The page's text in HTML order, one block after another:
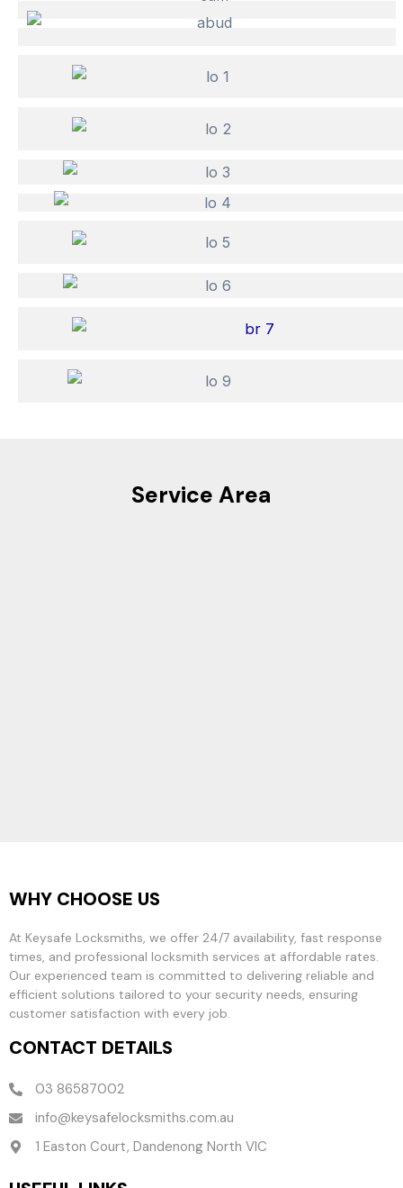
Service Area
WHY CHOOSE US
At Keysafe Locksmiths, we offer 24/7 availability, fast response
times, and professional locksmith services at affordable rates.
Our experienced team is committed to delivering reliable and
efficient solutions tailored to your security needs, ensuring
customer satisfaction with every job.
CONTACT DETAILS
03 86587002
info@keysafelocksmiths.com.au
1 Easton Court, Dandenong North VIC